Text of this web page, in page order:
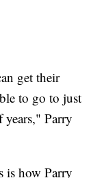
get their
to go to just
Parry
is how Parry